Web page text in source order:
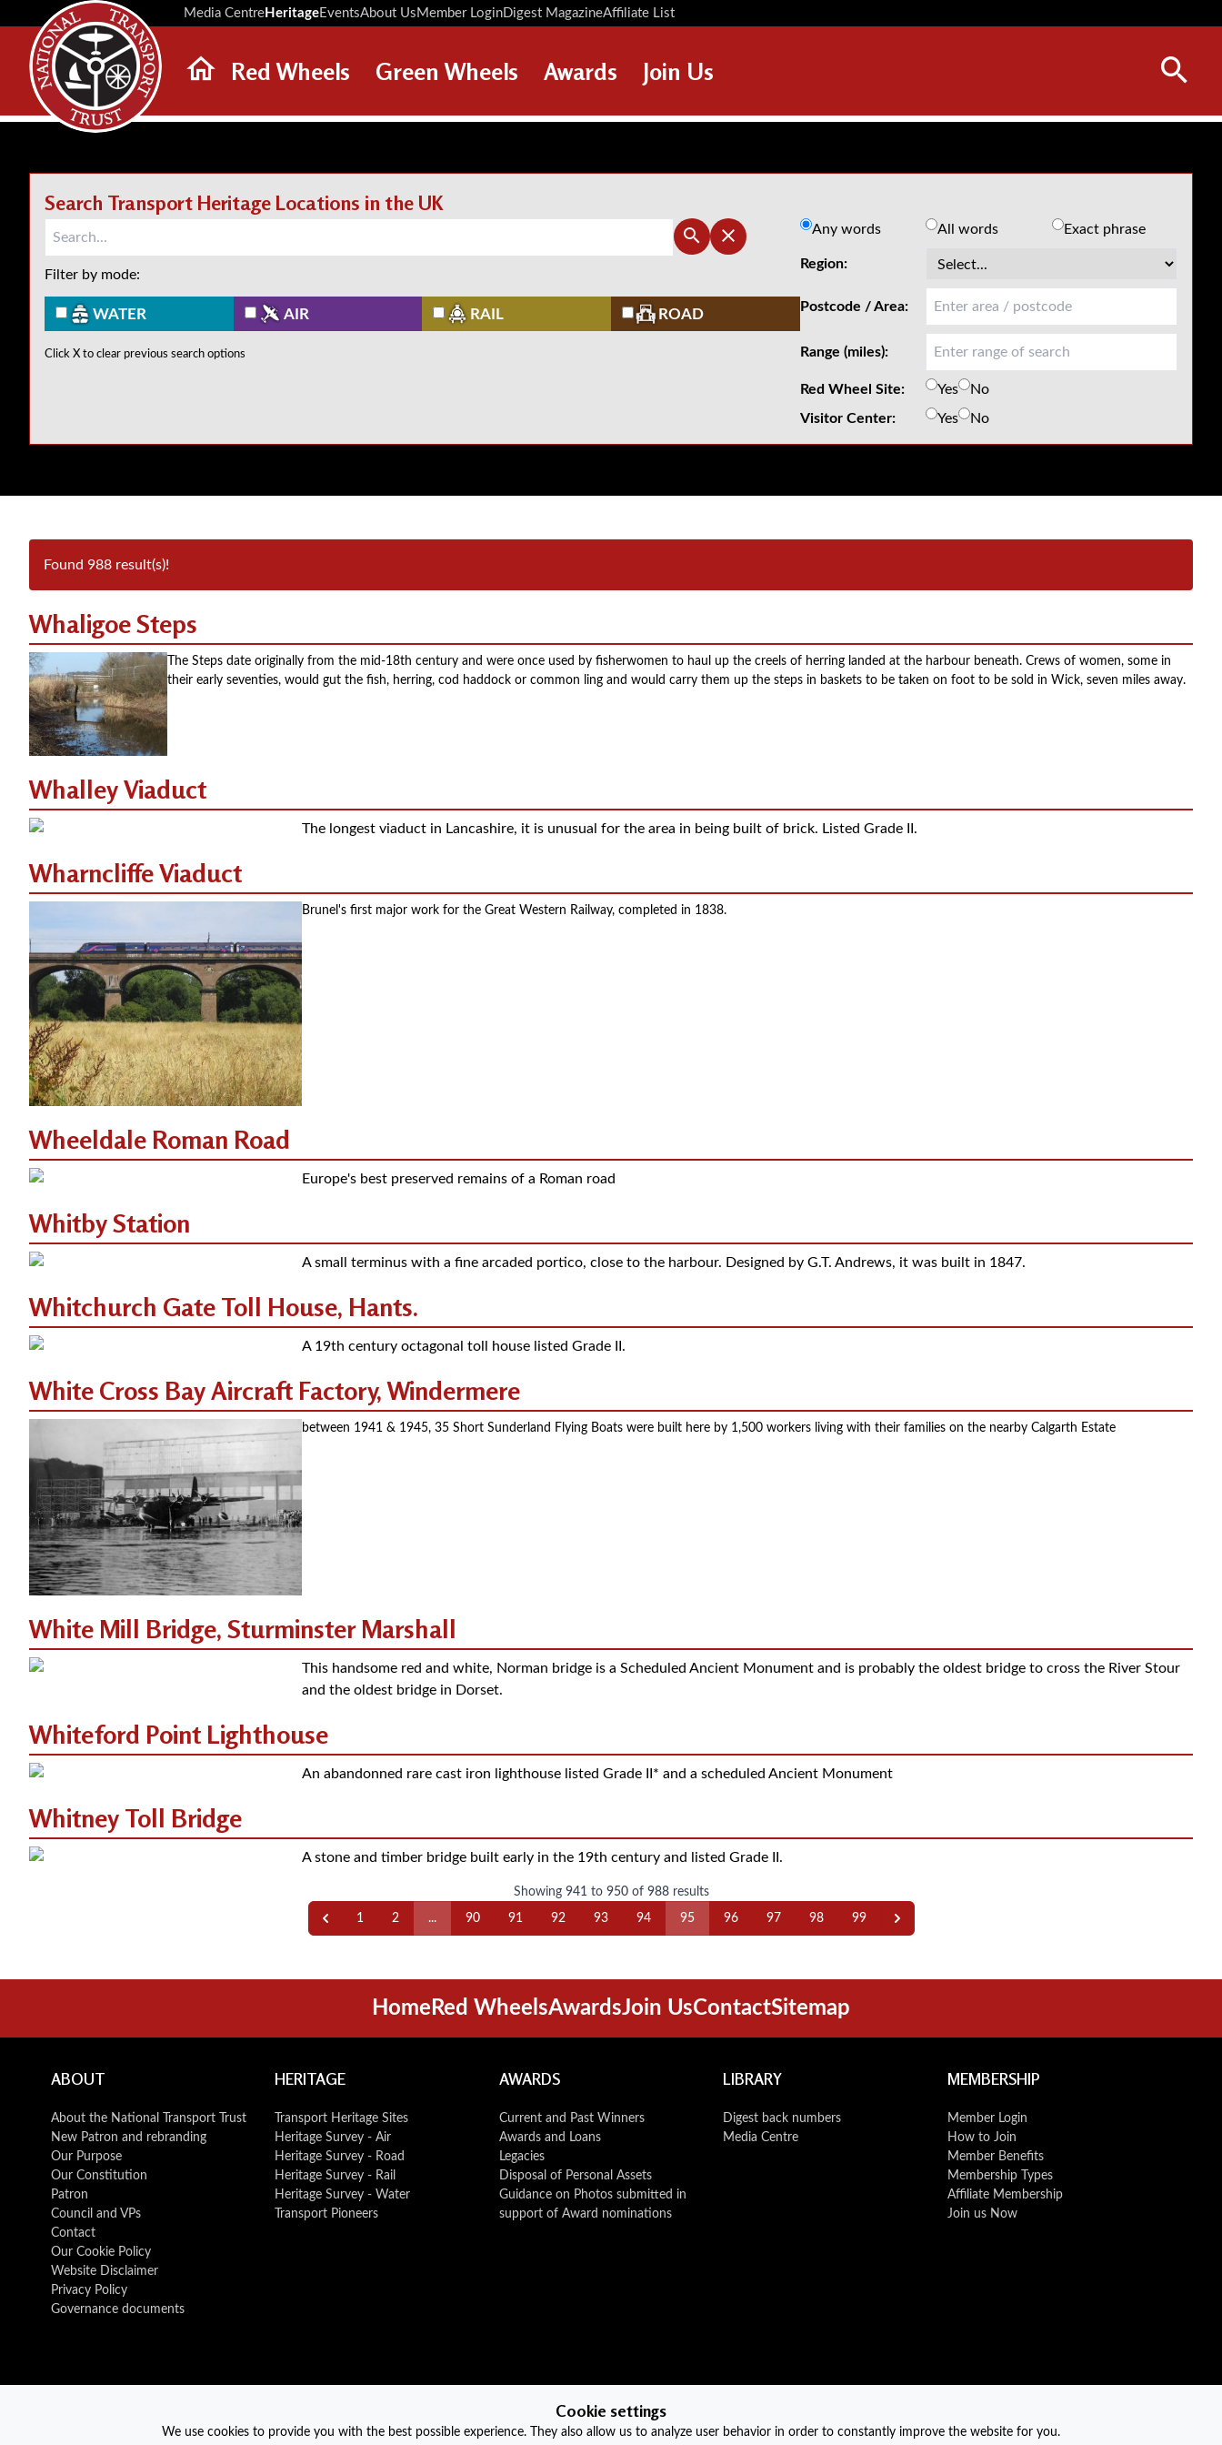
Media Centre HeritageEventsAbout Us Member LoginDigest MagazineAffiliate List
Red Wheels
LATEST RED WHEELS
SEARCH HERITAGE SITES
Green Wheels Awards
DISPOSAL OF PERSONAL
Join Us
Search Transport Heritage Locations in the UK
Filter by mode:
WATER AIR RAIL ROAD
Click X to clear previous search options
Any words All words Exact phrase
Region:
Postcode / Area:
Range (miles):
Red Wheel Site: Yes
No
Visitor Center:
Yes No
Found 988 result(s)!
Whaligoe Steps
The Steps date originally from the mid-18th century and were once used by fisherwomen to haul up the creels of herring landed at the harbour beneath. Crews of women, some in
their early seventies, would gut the fish, herring, cod haddock or common ling and would carry them up the steps in baskets to be taken on foot to be sold in Wick, seven miles away.
Whalley Viaduct
The longest viaduct in Lancashire, it is unusual for the area in being built of brick. Listed Grade II.
Wharncliffe Viaduct
Brunel's first major work for the Great Western Railway, completed in 1838.
Wheeldale Roman Road
Europe's best preserved remains of a Roman road
Whitby Station
A small terminus with a fine arcaded portico, close to the harbour. Designed by G.T. Andrews, it was built in 1847.
Whitchurch Gate Toll House, Hants.
A 19th century octagonal toll house listed Grade II.
White Cross Bay Aircraft Factory, Windermere
between 1941 & 1945, 35 Short Sunderland Flying Boats were built here by 1,500 workers living with their families on the nearby Calgarth Estate
White Mill Bridge, Sturminster Marshall
This handsome red and white, Norman bridge is a Scheduled Ancient Monument and is probably the oldest bridge to cross the River Stour
and the oldest bridge in Dorset.
Whiteford Point Lighthouse
An abandonned rare cast iron lighthouse listed Grade II* and a scheduled Ancient Monument
Whitney Toll Bridge
A stone and timber bridge built early in the 19th century and listed Grade II.
Showing 941to 950of 988results
1 2 ... 90 91 92 93 94 95 96 97 98 99
Home Red WheelsAwardsJoin UsContactSitemap
ABOUT
About the National Transport Trust
New Patron and rebranding
Our Purpose
Our Constitution
Patron
Council and VPs
Contact
Our Cookie Policy
Website Disclaimer
Privacy Policy
Governance documents
HERITAGE
Transport Heritage Sites
Heritage Survey - Air
Heritage Survey - Road
Heritage Survey - Rail
Heritage Survey - Water
Transport Pioneers
AWARDS
Current and Past Winners
Awards and Loans
Legacies
Disposal of Personal Assets
Guidance on Photos submitted in
support of Award nominations
LIBRARY
Digest back numbers
Media Centre
MEMBERSHIP
Member Login
How to Join
Member Benefits
Membership Types
Affiliate Membership
Join us Now
Cookie settings
We use cookies to provide you with the best possible experience. They also allow us to analyze user behavior in order to constantly improve the website for you.